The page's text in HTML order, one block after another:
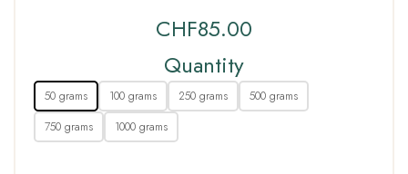
CHF85.00
Quantity
50 grams 100 grams 250 grams
500 grams
750 grams
1000 grams